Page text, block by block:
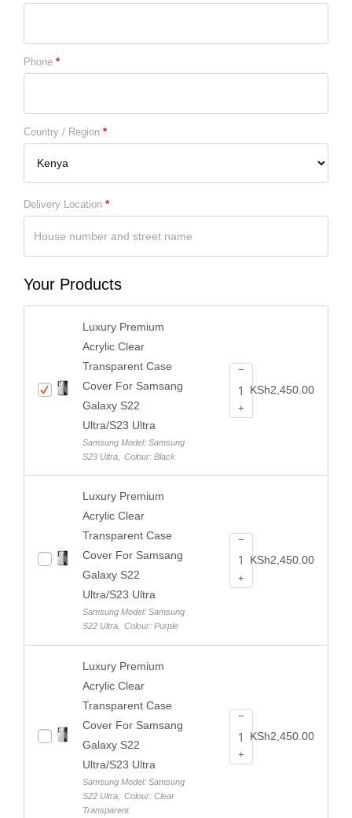
Phone *
Country / Region *
Delivery Location *
Your Products
Luxury Premium
Acrylic Clear
Transparent Case
Cover For Samsang
Galaxy S22
Ultra/S23 Ultra
Samsung Model: Samsung
S23 Ultra
Colour: Black
−
+
KSh2,450.00
Luxury Premium
Acrylic Clear
Transparent Case
Cover For Samsang
Galaxy S22
Ultra/S23 Ultra
Samsung Model: Samsung
S22 Ultra
Colour: Purple
−
+
KSh2,450.00
Luxury Premium
Acrylic Clear
Transparent Case
Cover For Samsang
Galaxy S22
Ultra/S23 Ultra
Samsung Model: Samsung
S22 Ultra
Colour: Clear
Transparent
−
+
KSh2,450.00